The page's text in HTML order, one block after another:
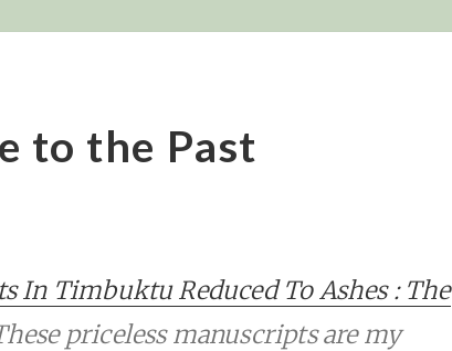
to the Past
In Timbuktu Reduced To Ashes : The
priceless manuscripts are my